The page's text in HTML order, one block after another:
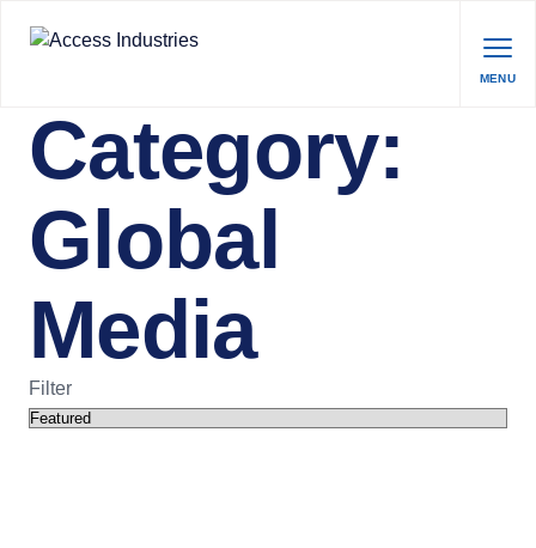
MENU
Category:
Global
Media
Filter